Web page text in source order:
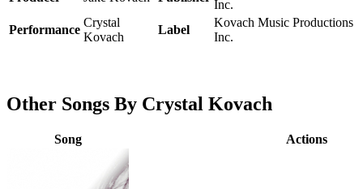
Inc.
Performance
Crystal
Kovach
Label
Kovach Music Productions
Inc.
Other Songs By Crystal Kovach
Song Actions